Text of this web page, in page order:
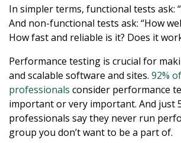
In simpler terms, functional tests ask:
And non-functional tests ask: “How
How fast and reliable is it? Does it
Performance testing is crucial for
and scalable software and sites. 92%
professionals consider performance
important or very important. And just
professionals say they never run
group you don’t want to be a part of.